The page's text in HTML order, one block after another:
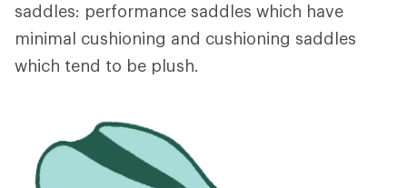
saddles: performance saddles which have
minimal cushioning and cushioning saddles
which tend to be plush.